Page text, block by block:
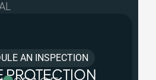
AN INSPECTION
PROTECTION